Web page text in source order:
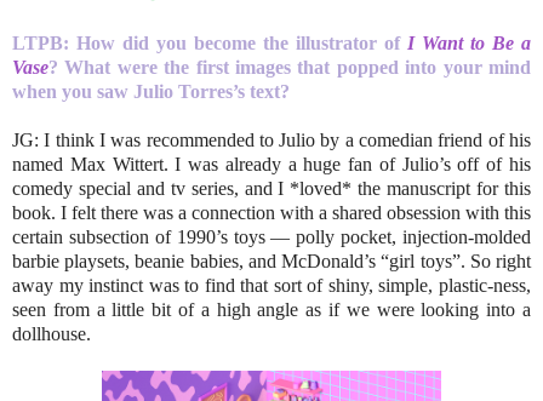
LTPB: How did you become the illustrator of I Want to Be a
Vase? What were the first imagesthat popped into your mind
when you saw Julio Torres’s text?
JG: I think I was recommended to Julio by a comedian friend of his
named Max Wittert. I was already a huge fan of Julio’s off of his
comedy special and tv series, and I *loved* the manuscript for this
book. I felt there was a connection with a shared obsession with this
certain subsection of 1990’s toys — polly pocket, injection-molded
barbie playsets, beanie babies, and McDonald’s “girl toys”. So right
away my instinct was to find that sort of shiny, simple, plastic-ness,
seen from a little bit of a high angle as if we were looking into a
dollhouse.